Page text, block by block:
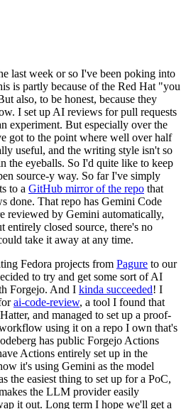
last week or so I've been poking into
is partly because of the Red Hat "you
also, to be honest, because they
I set up AI reviews for pull requests
experiment. But especially over the
got to the point where well over half
useful, and the writing style isn't so
the eyeballs. So I'd quite like to keep
source-y way. So far I've simply
to a GitHub mirror of the repo that
done. That repo has Gemini Code
reviewed by Gemini automatically,
entirely closed source, there's no
take it away at any time.
Fedora projects from Pagure to our
to try and get some sort of AI
Forgejo. And I kinda succeeded! I
ai-code-review, a tool I found that
and managed to set up a proof-
using it on a repo I own that's
has public Forgejo Actions
Actions entirely set up in the
it's using Gemini as the model
the easiest thing to set up for a PoC,
the LLM provider easily
it out. Long term I hope we'll get a